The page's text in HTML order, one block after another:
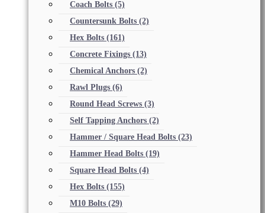
Coach Bolts (5)
Countersunk Bolts (2)
Hex Bolts (161)
Concrete Fixings (13)
Chemical Anchors (2)
Rawl Plugs (6)
Round Head Screws (3)
Self Tapping Anchors (2)
Hammer / Square Head Bolts (23)
Hammer Head Bolts (19)
Square Head Bolts (4)
Hex Bolts (155)
M10 Bolts (29)